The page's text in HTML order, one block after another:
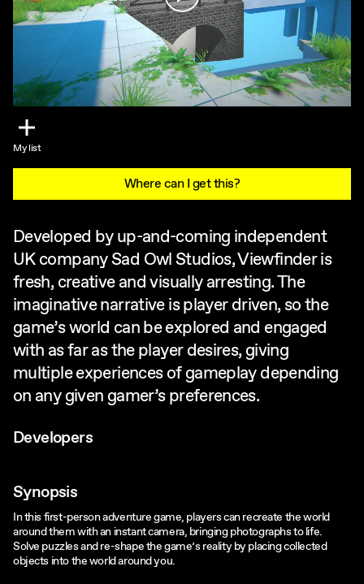
My list
Where can I get this?
Developed by up-and-coming independent
UK company Sad Owl Studios, Viewfinder is
fresh, creative and visually arresting. The
imaginative narrative is player driven, so the
game’s world can be explored and engaged
with as far as the player desires, giving
multiple experiences of gameplay depending
on any given gamer’s preferences.
Developers
Synopsis
In this first-person adventure game, players can recreate the world
around them with an instant camera, bringing photographs to life.
Solve puzzles and re-shape the game’s reality by placing collected
objects into the world around you.